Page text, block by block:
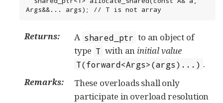
Args&&... args); // T is not array
Returns: A shared_ptr to an object of
type T with an initial value
T(forward<Args>(args)...) .
Remarks:
These overloads shall only
participate in overload resolution